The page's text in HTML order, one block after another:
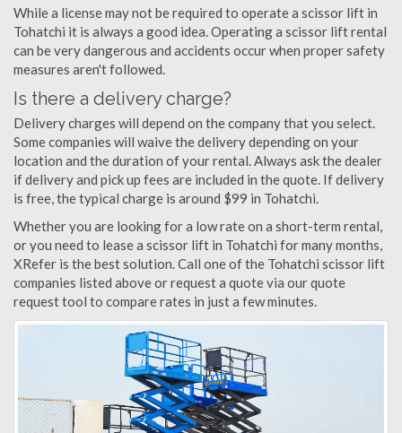
While a license may not be required to operate a scissor lift in
Tohatchi it is always a good idea. Operating a scissor lift rental
can be very dangerous and accidents occur when proper safety
measures aren't followed.
Is there a delivery charge?
Delivery charges will depend on the company that you select.
Some companies will waive the delivery depending on your
location and the duration of your rental. Always ask the dealer
if delivery and pick up fees are included in the quote. If delivery
is free, the typical charge is around $99 in Tohatchi.
Whether you are looking for a low rate on a short-term rental,
or you need to lease a scissor lift in Tohatchi for many months,
XRefer is the best solution. Call one of the Tohatchi scissor lift
companies listed above or request a quote via our quote
request tool to compare rates in just a few minutes.